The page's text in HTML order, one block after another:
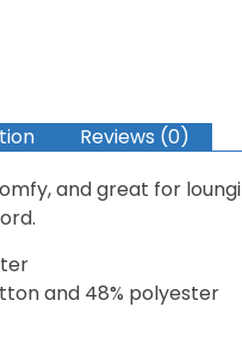
Reviews (0)
and great for
and 48% polyester